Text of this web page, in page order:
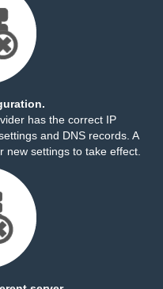
has the correct IP
and DNS records. A
new settings to take effect.